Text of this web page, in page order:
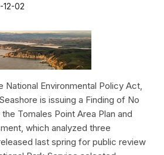
12-02
National Environmental Policy Act,
is issuing a Finding of No
Tomales Point Area Plan and
which analyzed three
last spring for public review